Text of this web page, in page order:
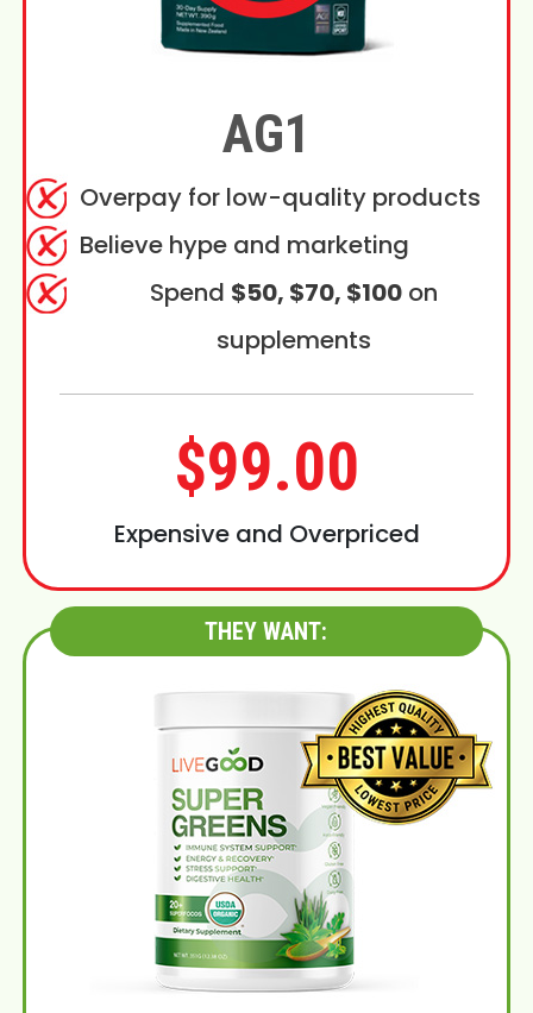
AG1
Overpay for low-quality products
Believe hype and marketing
Spend $50, $70, $100on
supplements
$99.00
Expensive and Overpriced
THEY WANT: